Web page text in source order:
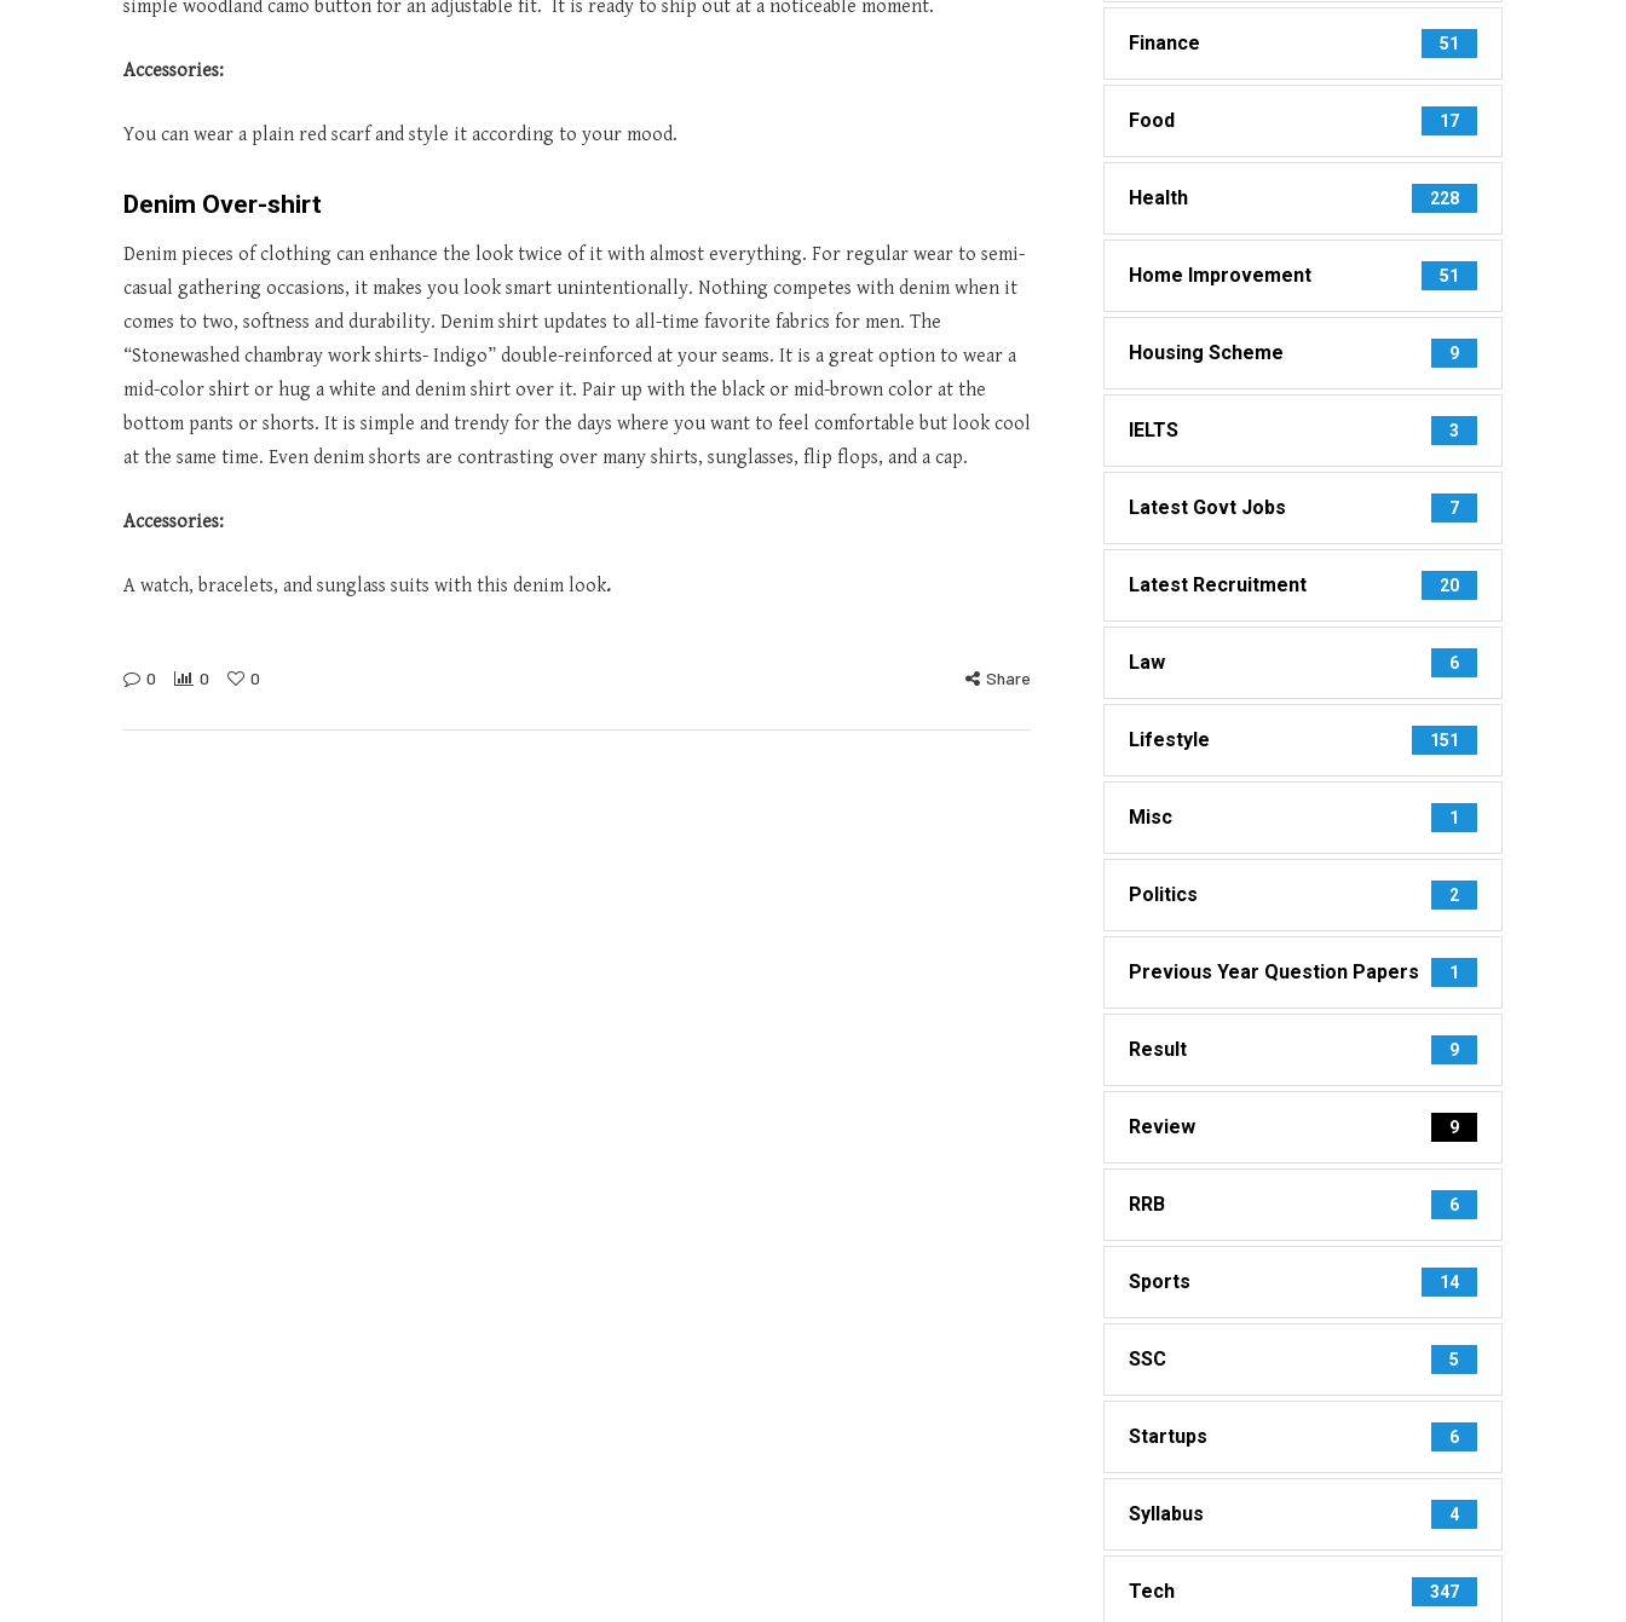
simple woodland camo button for an adjustable fit. It is ready to ship out at a noticeable moment.
Accessories:
You can wear a plain red scarf and style it according to your mood.
Denim Over-shirt
Denim pieces of clothing can enhance the look twice of it with almost everything. For regular wear to semi-
casual gathering occasions, it makes you look smart unintentionally. Nothing competes with denim when it
comes to two, softness and durability. Denim shirt updates to all-time favorite fabrics for men. The
“Stonewashed chambray work shirts- Indigo” double-reinforced at your seams. It is a great option to wear a
mid-color shirt or hug a white and denim shirt over it. Pair up with the black or mid-brown color at the
bottom pants or shorts. It is simple and trendy for the days where you want to feel comfortable but look cool
at the same time. Even denim shorts are contrasting over many shirts, sunglasses, flip flops, and a cap.
Accessories:
A watch, bracelets, and sunglass suits with this denim look.
0 0 0 Share
Finance 51
Food 17
Health 228
Home Improvement 51
Housing Scheme 9
IELTS 3
Latest Govt Jobs 7
Latest Recruitment 20
Law 6
Lifestyle 151
Misc 1
Politics 2
Previous Year Question Papers 1
Result 9
Review 9
RRB 6
Sports 14
SSC 5
Startups 6
Syllabus 4
Tech 347